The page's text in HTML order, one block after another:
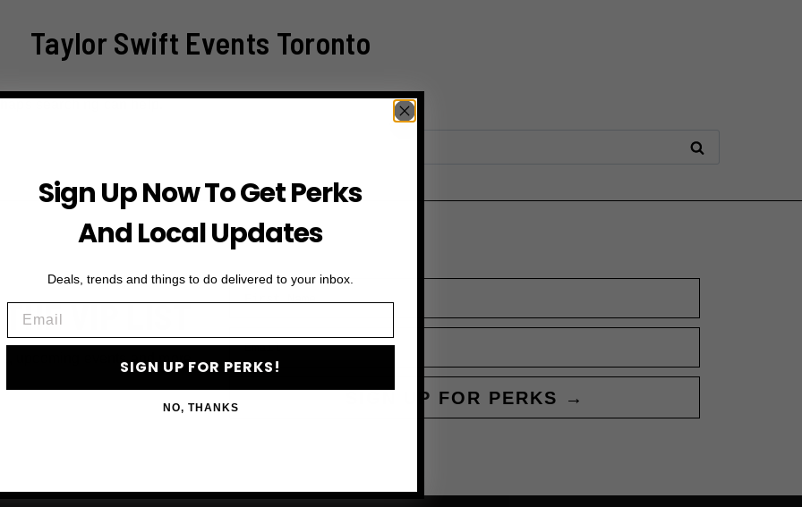
Taylor Swift Events Toronto
searching can help.
VIP LIST
upcoming events and more
First Name
SIGN UP FOR PERKS →
Sign Up Now To Get Perks
And Local Updates
Deals, trends and things to do delivered to your inbox.
SIGN UP FOR PERKS!
NO, THANKS